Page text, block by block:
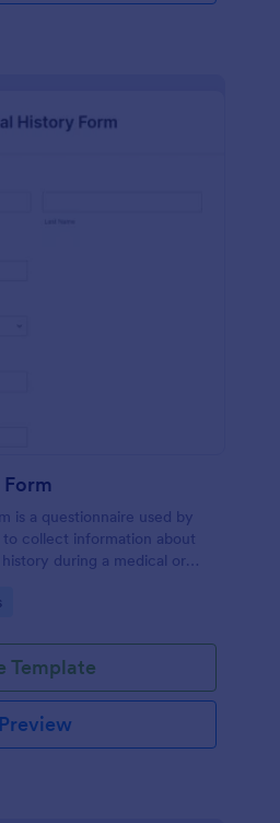
is a questionnaire used by
collect information about
during a medical or
Template
Preview